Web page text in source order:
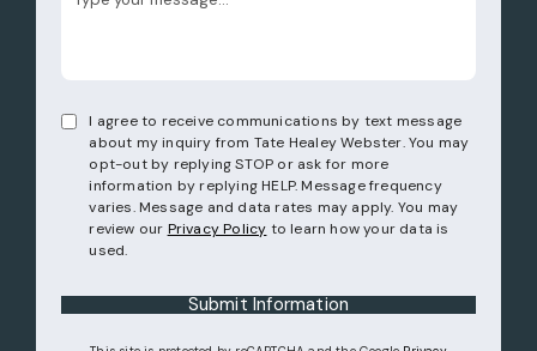
I agree to receive communications by text message
about my inquiry from Tate Healey Webster. You may
opt-out by replying STOP or ask for more
information by replying HELP. Message frequency
varies. Message and data rates may apply. You may
review our Privacy Policy to learn how your data is
used.
Submit Information